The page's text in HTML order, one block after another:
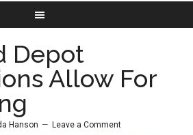
Depot
Allow For
Hanson Leave a Comment